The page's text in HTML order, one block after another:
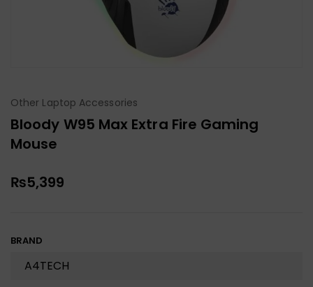
Other Laptop Accessories
Bloody W95 Max Extra Fire Gaming
Mouse
₨5,399
BRAND